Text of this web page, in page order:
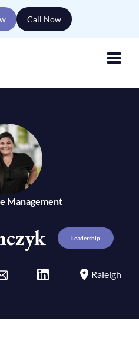
Call Now
Management
Leadership
Raleigh